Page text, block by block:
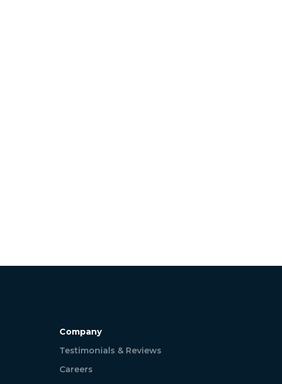
Company
Testimonials & Reviews
Careers